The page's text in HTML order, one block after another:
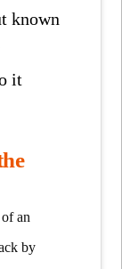
known
it
an
by